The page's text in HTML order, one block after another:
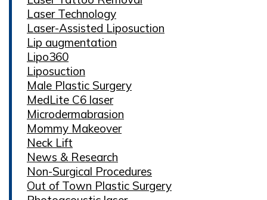
Laser Technology
Laser-Assisted Liposuction
Lip augmentation
Lipo360
Liposuction
Male Plastic Surgery
MedLite C6 laser
Microdermabrasion
Mommy Makeover
Neck Lift
News & Research
Non-Surgical Procedures
Out of Town Plastic Surgery